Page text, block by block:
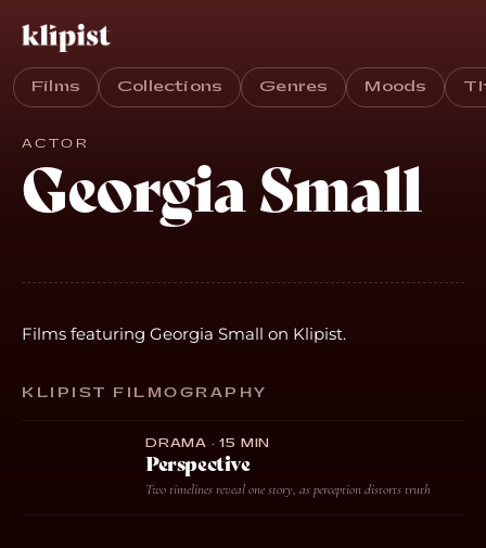
Films Collections Genres Moods
ACTOR
Georgia Small
Films featuring Georgia Small on Klipist.
KLIPIST FILMOGRAPHY
DRAMA · 15 MIN
Perspective
Two timelines reveal one story, as perception distorts truth